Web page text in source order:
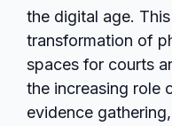
the digital age.
transformation of
spaces for courts
the increasing role
evidence